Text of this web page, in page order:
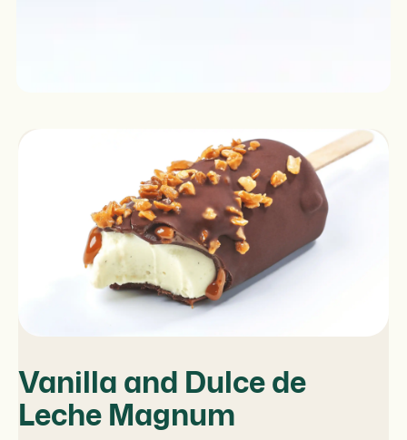
Vanilla and Dulce de
Leche Magnum